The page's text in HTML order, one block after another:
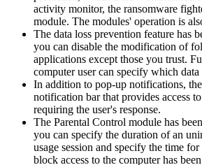
activity monitor, the ransomware
module. The modules' operation is
The data loss prevention feature has
you can disable the modification of
applications except those you trust.
computer user can specify which
In addition to pop-up notifications,
notification bar that provides access
requiring the user's response.
The Parental Control module has
you can specify the duration of an
usage session and specify the time
block access to the computer has